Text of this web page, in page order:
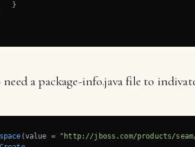
}
need a package-info.java file to
(value = "http://jboss.com/products/